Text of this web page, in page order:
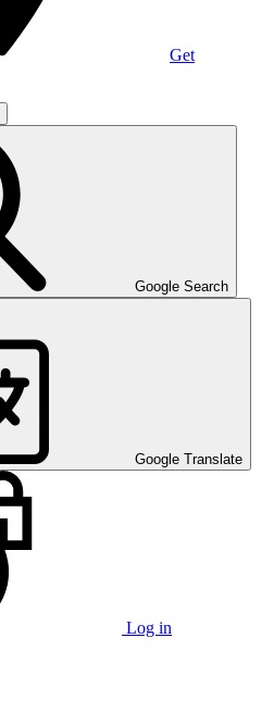
Get
Google Search
Google Translate
Log in